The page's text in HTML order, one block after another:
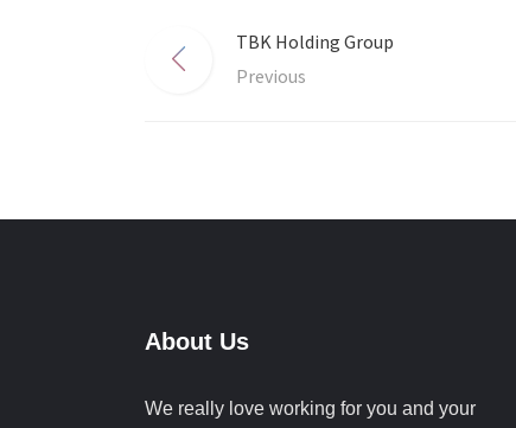
TBK Holding Group
Previous
About Us
We really love working for you and your